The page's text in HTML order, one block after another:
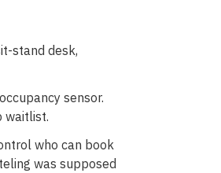
stand desk,
sensor.
waitlist.
who can book
was supposed